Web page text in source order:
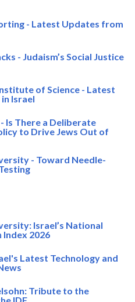
- Latest Updates from
- Judaism’s Social Justice
of Science - Latest
Israel
Is There a Deliberate
to Drive Jews Out of
- Toward Needle-
Israel’s National
2026
Latest Technology and
Tribute to the
IDF